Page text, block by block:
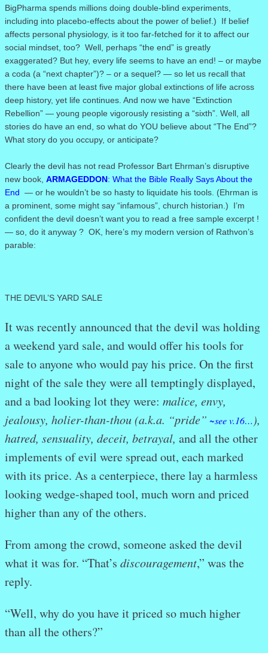
BigPharma spends millions doing double-blind experiments,
including into placebo-effects about the power of belief.)
If belief
affects personal physiology, is it too far-fetched for it to affect our
social mindset, too? Well, perhaps “the end” is greatly
exaggerated? But hey, every life seems to have an end! – or maybe
a coda (a “next chapter”)? – or a sequel? — so let us recall that
there have been at least five major global extinctions of life across
deep history, yet life continues. And now we have “Extinction
Rebellion” — young people vigorously resisting a “sixth”. Well, all
stories do have an end, so what do YOU believe about “The End”?
What story do you occupy, or anticipate?
Clearly the devil has not read Professor Bart Ehrman’s disruptive
new book, ARMAGEDDON: What the Bible Really Says About the
End — or he wouldn’t be so hasty to liquidate his tools. (Ehrman is
a prominent, some might say “infamous”, church historian.) I’m
confident the devil doesn’t want you to read a free sample excerpt !
— so, do it anyway ? OK, here’s my modern version of Rathvon’s
parable:
THE DEVIL’S YARD SALE
It was recently announced that the devil was holding
a weekend yard sale, and would offer his tools for
sale to anyone who would pay his price. On the first
night of the sale they were all temptingly displayed,
and a bad looking lot they were: malice, envy,
jealousy, holier-than-thou (a.k.a. “pride” ~see v.16… ),
hatred, sensuality, deceit, betrayal, and all the other
implements of evil were spread out, each marked
with its price. As a centerpiece, there lay a harmless
looking wedge-shaped tool, much worn and priced
higher than any of the others.
From among the crowd, someone asked the devil
what it was for. “That’s discouragement,” was the
reply.
“Well, why do you have it priced so much higher
than all the others?”